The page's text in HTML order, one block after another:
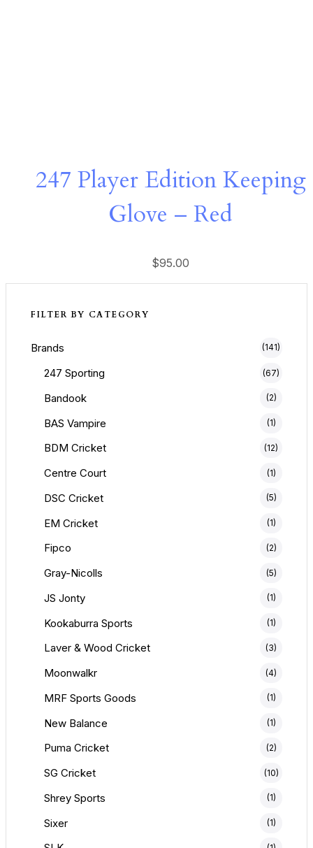
247 Player Edition Keeping
Glove – Red
$95.00
FILTER BY CATEGORY
Brands (141)
247 Sporting (67)
Bandook (2)
BAS Vampire (1)
BDM Cricket (12)
Centre Court (1)
DSC Cricket (5)
EM Cricket (1)
Fipco (2)
Gray-Nicolls (5)
JS Jonty (1)
Kookaburra Sports (1)
Laver & Wood Cricket (3)
Moonwalkr (4)
MRF Sports Goods (1)
New Balance (1)
Puma Cricket (2)
SG Cricket (10)
Shrey Sports (1)
Sixer (1)